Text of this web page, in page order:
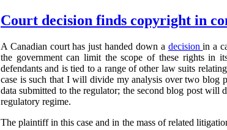
Court decision finds copyright in
A Canadian court has just handed down a decisionin a
the government can limit the scope of these rights in
defendants and is tied to a range of other law suits
case is such that I will divide my analysis over two blog
data submitted to the regulator; the second blog post
regulatory regime.
The plaintiff in this case and in the mass of related